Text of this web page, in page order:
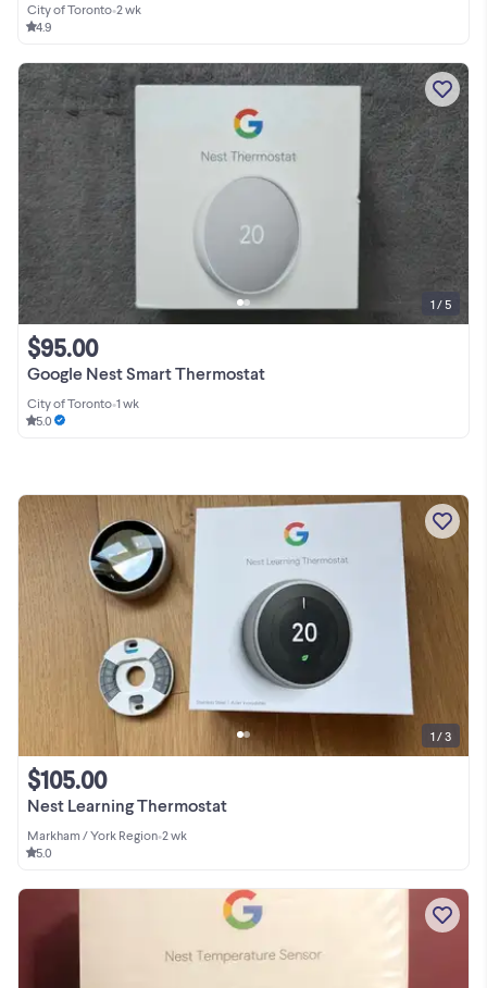
City of Toronto•2 wk
4.9
Google Nest Smart Thermostat
$95.00
City of Toronto•1 wk
5.0
1 / 5
Nest Learning Thermostat
$105.00
Markham / York Region•2 wk
5.0
1 / 3